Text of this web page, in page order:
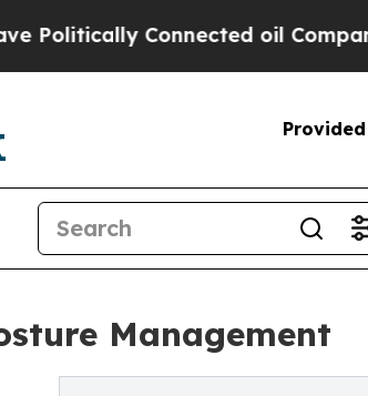
Connected oil Companies —
Management